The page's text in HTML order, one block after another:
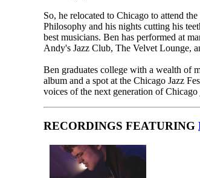
So, he relocated to Chicago to attend
Philosophy and his nights cutting his
best musicians. Ben has performed at
Andy's Jazz Club, The Velvet Lounge,
Ben graduates college with a wealth of
album and a spot at the Chicago Jazz
voices of the next generation of Chicago
RECORDINGS FEATURING